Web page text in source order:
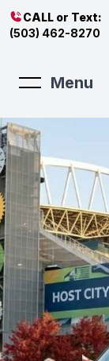
CALL or Text:
(503) 462-8270
Menu